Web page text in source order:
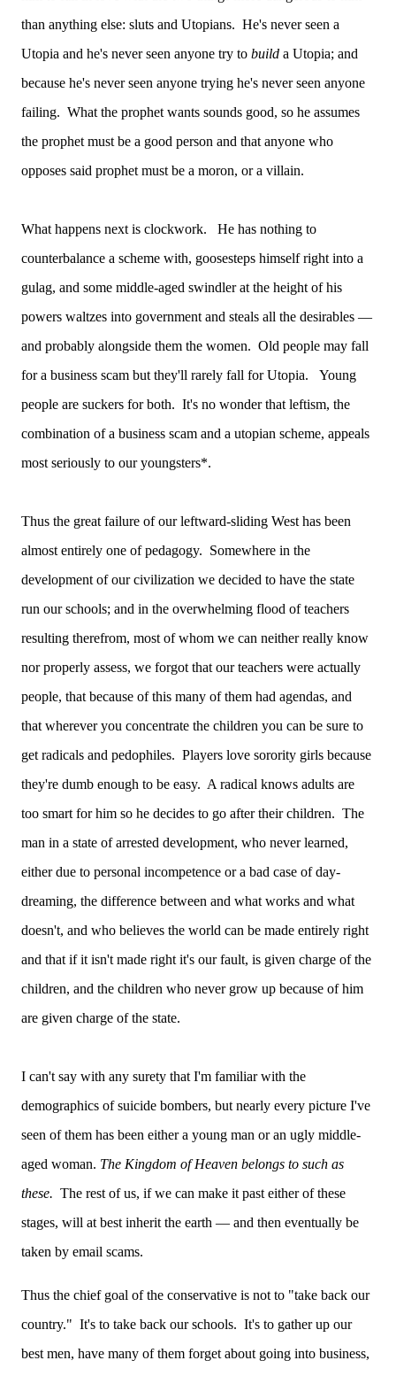
than anything else: sluts and Utopians. He's never seen a
Utopia and he's never seen anyone try to build a Utopia; and
because he's never seen anyone trying he's never seen anyone
failing. What the prophet wants sounds good, so he assumes
the prophet must be a good person and that anyone who
opposes said prophet must be a moron, or a villain.
What happens next is clockwork. He has nothing to
counterbalance a scheme with, goosesteps himself right into a
gulag, and some middle-aged swindler at the height of his
powers waltzes into government and steals all the desirables —
and probably alongside them the women. Old people may fall
for a business scam but they'll rarely fall for Utopia. Young
people are suckers for both. It's no wonder that leftism, the
combination of a business scam and a utopian scheme, appeals
most seriously to our youngsters*.
Thus the great failure of our leftward-sliding West has been
almost entirely one of pedagogy. Somewhere in the
development of our civilization we decided to have the state
run our schools; and in the overwhelming flood of teachers
resulting therefrom, most of whom we can neither really know
nor properly assess, we forgot that our teachers were actually
people, that because of this many of them had agendas, and
that wherever you concentrate the children you can be sure to
get radicals and pedophiles. Players love sorority girls because
they're dumb enough to be easy. A radical knows adults are
too smart for him so he decides to go after their children. The
man in a state of arrested development, who never learned,
either due to personal incompetence or a bad case of day-
dreaming, the difference between and what works and what
doesn't, and who believes the world can be made entirely right
and that if it isn't made right it's our fault, is given charge of the
children, and the children who never grow up because of him
are given charge of the state.
I can't say with any surety that I'm familiar with the
demographics of suicide bombers, but nearly every picture I've
seen of them has been either a young man or an ugly middle-
aged woman. The Kingdom of Heaven belongs to such as
these. The rest of us, if we can make it past either of these
stages, will at best inherit the earth — and then eventually be
taken by email scams.
Thus the chief goal of the conservative is not to "take back our
country." It's to take back our schools. It's to gather up our
best men, have many of them forget about going into business,